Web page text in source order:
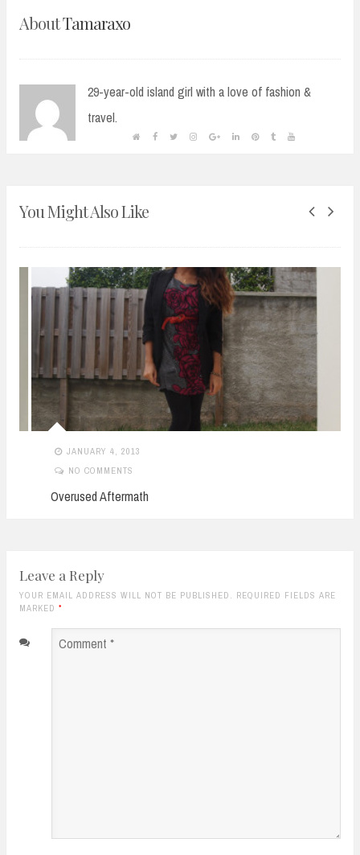
AboutTamaraxo
29-year-old island girl with a love of fashion &
travel.
You Might Also Like
JANUARY 4, 2013
NO COMMENTS
Overused Aftermath
Leave a Reply
YOUR EMAIL ADDRESS WILL NOT BE PUBLISHED. REQUIRED FIELDS ARE
MARKED *
Comment